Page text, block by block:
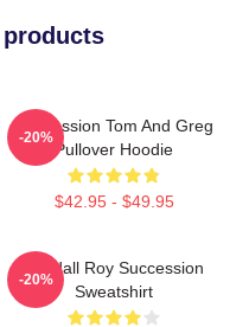
Succession Tom And Greg
Pullover Hoodie
$42.95 - $49.95
-20%
Kendall Roy Succession
Sweatshirt
-20%